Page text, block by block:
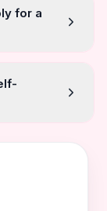
for a